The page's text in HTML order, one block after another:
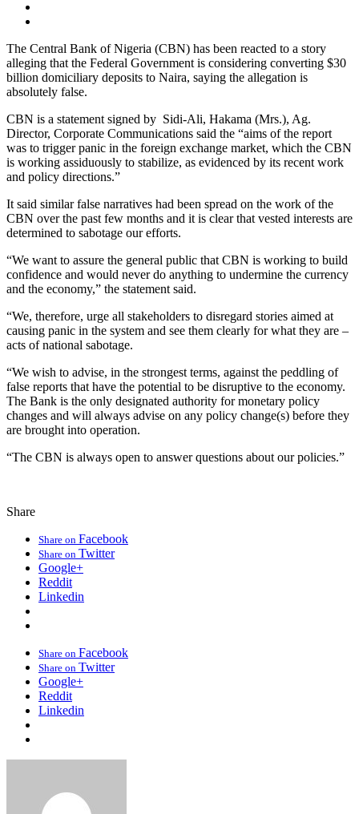
The Central Bank of Nigeria (CBN) has been reacted to a story
alleging that the Federal Government is considering converting $30
billion domiciliary deposits to Naira, saying the allegation is
absolutely false.
CBN is a statement signed by Sidi-Ali, Hakama (Mrs.), Ag.
Director, Corporate Communications said the “aims of the report
was to trigger panic in the foreign exchange market, which the CBN
is working assiduously to stabilize, as evidenced by its recent work
and policy directions.”
It said similar false narratives had been spread on the work of the
CBN over the past few months and it is clear that vested interests are
determined to sabotage our efforts.
“We want to assure the general public that CBN is working to build
confidence and would never do anything to undermine the currency
and the economy,” the statement said.
“We, therefore, urge all stakeholders to disregard stories aimed at
causing panic in the system and see them clearly for what they are –
acts of national sabotage.
“We wish to advise, in the strongest terms, against the peddling of
false reports that have the potential to be disruptive to the economy.
The Bank is the only designated authority for monetary policy
changes and will always advise on any policy change(s) before they
are brought into operation.
“The CBN is always open to answer questions about our policies.”
Share
Share on Facebook
Share on Twitter
Google+
Reddit
Linkedin
Share on Facebook
Share on Twitter
Google+
Reddit
Linkedin